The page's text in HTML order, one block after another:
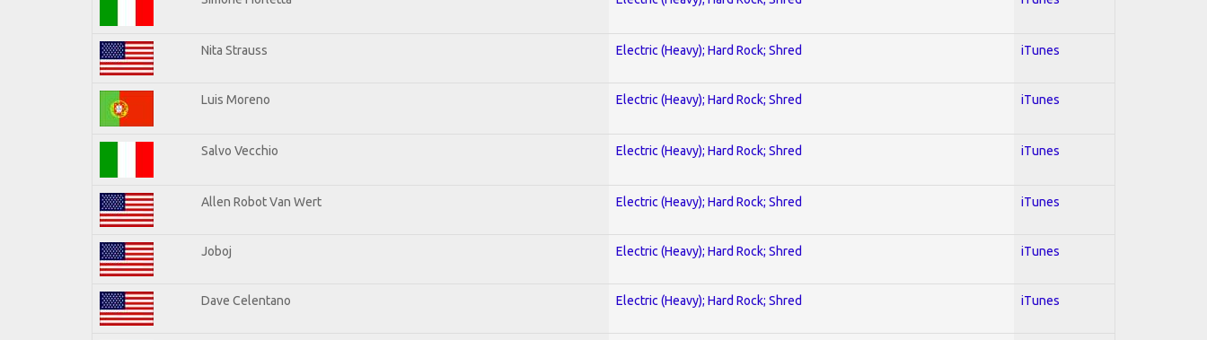
Nita Strauss Electric (Heavy); Hard Rock; Shred iTunes
Luis Moreno Electric (Heavy); Hard Rock; Shred iTunes
Salvo Vecchio Electric (Heavy); Hard Rock; Shred iTunes
Allen Robot Van Wert Electric (Heavy); Hard Rock; Shred iTunes
Joboj Electric (Heavy); Hard Rock; Shred iTunes
Dave Celentano Electric (Heavy); Hard Rock; Shred iTunes